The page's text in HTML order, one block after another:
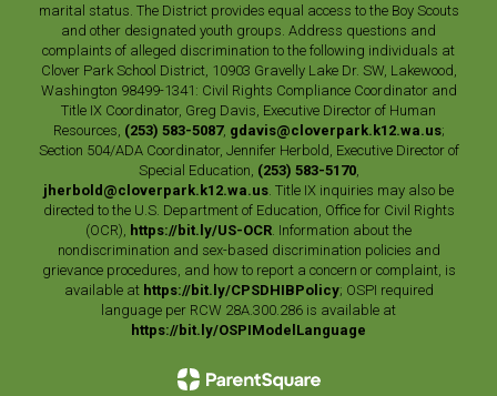
marital status. The District provides equal access to the Boy Scouts
and other designated youth groups. Address questions and
complaints of alleged discrimination to the following individuals at
Clover Park School District, 10903 Gravelly Lake Dr. SW, Lakewood,
Washington 98499-1341: Civil Rights Compliance Coordinator and
Title IX Coordinator, Greg Davis, Executive Director of Human
Resources, (253) 583-5087, gdavis@cloverpark.k12.wa.us;
Section 504/ADA Coordinator, Jennifer Herbold, Executive Director of
Special Education, (253) 583-5170,
jherbold@cloverpark.k12.wa.us . Title IX inquiries may also be
directed to the U.S. Department of Education, Office for Civil Rights
(OCR), https://bit.ly/US-OCR . Information about the
nondiscrimination and sex-based discrimination policies and
grievance procedures, and how to report a concern or complaint, is
available at https://bit.ly/CPSDHIBPolicy; OSPI required
language per RCW 28A.300.286 is available at
https://bit.ly/OSPIModelLanguage